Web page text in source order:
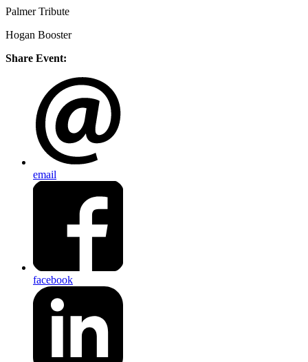
Palmer Tribute
Hogan Booster
Share Event:
email
facebook